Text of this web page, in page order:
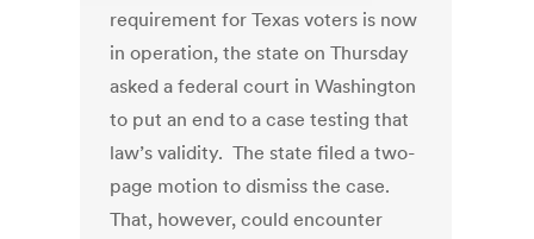
requirement for Texas voters is now
in operation, the state on Thursday
asked a federal court in Washington
to put an end to a case testing that
law’s validity. The state filed a two-
page motion to dismiss the case.
That, however, could encounter